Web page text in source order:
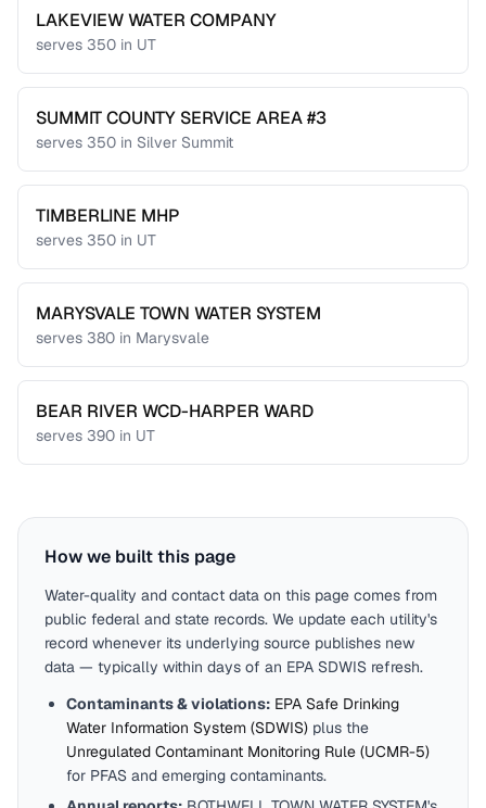
LAKEVIEW WATER COMPANY
serves 350 in UT
SUMMIT COUNTY SERVICE AREA #3
serves 350 in Silver Summit
TIMBERLINE MHP
serves 350 in UT
MARYSVALE TOWN WATER SYSTEM
serves 380 in Marysvale
BEAR RIVER WCD-HARPER WARD
serves 390 in UT
How we built this page
Water-quality and contact data on this page comes from
public federal and state records. We update each utility's
record whenever its underlying source publishes new
data — typically within days of an EPA SDWIS refresh.
Contaminants & violations: EPA Safe Drinking
Water Information System (SDWIS) plus the
Unregulated Contaminant Monitoring Rule (UCMR-5)
for PFAS and emerging contaminants.